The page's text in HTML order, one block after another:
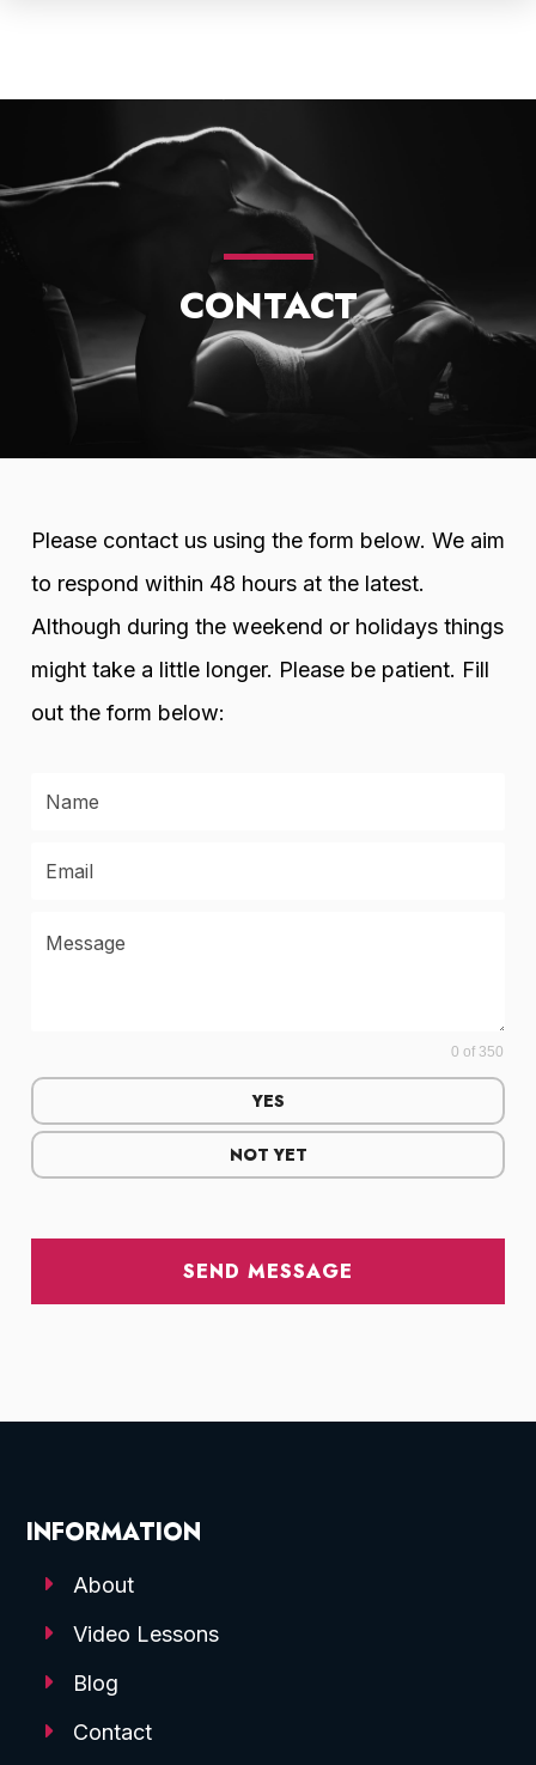
CONTACT
Please contact us using the form below. We aim
to respond within 48 hours at the latest.
Although during the weekend or holidays things
might take a little longer. Please be patient. Fill
out the form below:
0 of 350
YES
NOT YET
SEND MESSAGE
INFORMATION
About
Video Lessons
Blog
Contact